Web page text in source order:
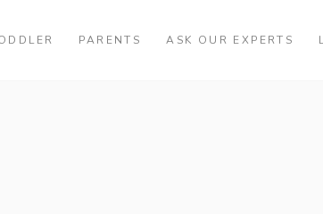
PARENTS ASK OUR EXPERTS